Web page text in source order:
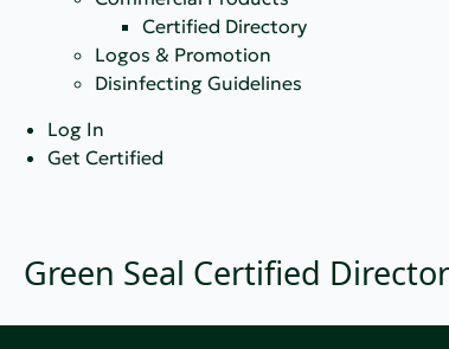
Certified Directory
Logos & Promotion
Disinfecting Guidelines
Log In
Get Certified
Green Seal Certified